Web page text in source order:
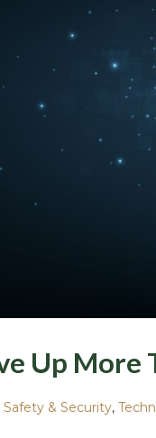
Up More
Safety & Security,